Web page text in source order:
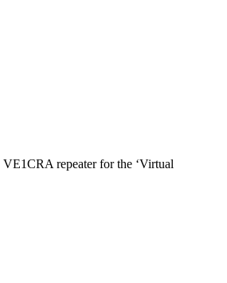
VE1CRA repeater for the ‘Virtual